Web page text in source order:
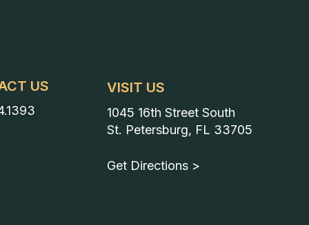
US VISIT US
1045 16th Street South
St. Petersburg, FL 33705
Get Directions >